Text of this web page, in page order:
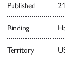
Published
Binding
Territory